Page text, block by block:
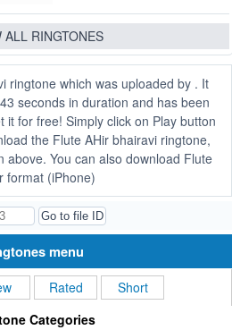
ALL RINGTONES
ringtone which was uploaded by . It
seconds in duration and has been
it for free! Simply click on Play button
the Flute AHir bhairavi ringtone,
above. You can also download Flute
format (iPhone)
menu
Rated
Short
Categories